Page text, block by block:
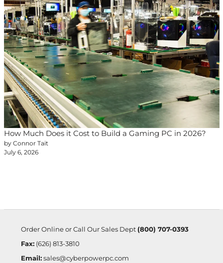
How Much Does it Cost to Build a Gaming PC in 2026?
by Connor Tait
July 6, 2026
Order Online or Call Our Sales Dept (800) 707-0393
Fax:(626) 813-3810
Email: sales@cyberpowerpc.com